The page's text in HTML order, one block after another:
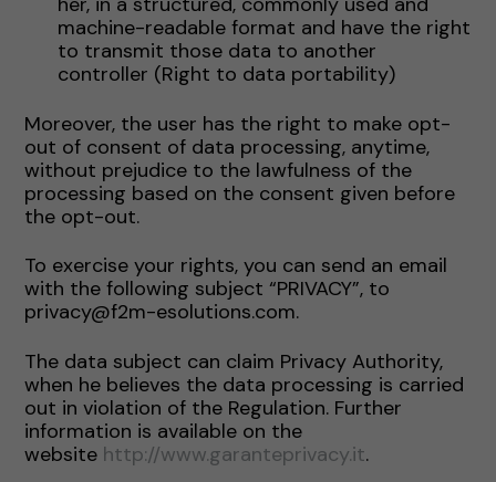
machine-readable format and have the right
to transmit those data to another
controller (Right to data portability)
Moreover, the user has the right to make opt-
out of consent of data processing, anytime,
without prejudice to the lawfulness of the
processing based on the consent given before
the opt-out.
To exercise your rights, you can send an email
with the following subject “PRIVACY”, to
privacy@f2m-esolutions.com.
The data subject can claim Privacy Authority,
when he believes the data processing is carried
out in violation of the Regulation. Further
information is available on the
website http://www.garanteprivacy.it.